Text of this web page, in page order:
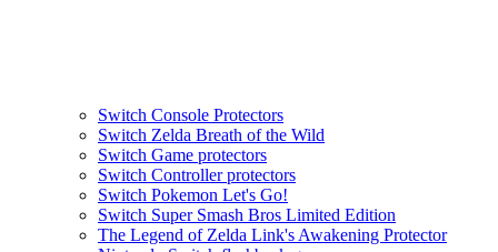
Switch Console Protectors
Switch Zelda Breath of the Wild
Switch Game protectors
Switch Controller protectors
Switch Pokemon Let's Go!
Switch Super Smash Bros Limited Edition
The Legend of Zelda Link's Awakening Protector